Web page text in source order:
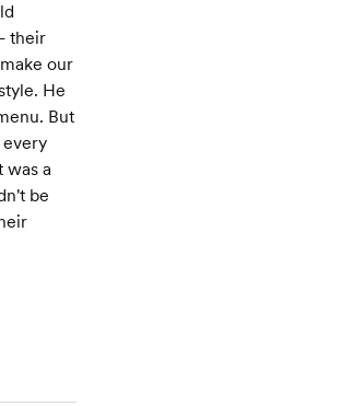
their
our
He
But
every
was a
be